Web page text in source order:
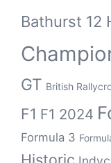
Bathurst 12
GT British
F1 F1 2024
Formula 3
Historic